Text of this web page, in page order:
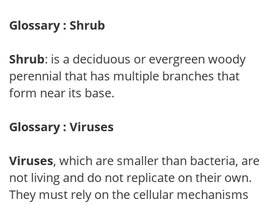
Glossary : Shrub
Shrub: is a deciduous or evergreen woody
perennial that has multiple branches that
form near its base.
Glossary : Viruses
Viruses, which are smaller than bacteria, are
not living and do not replicate on their own.
They must rely on the cellular mechanisms